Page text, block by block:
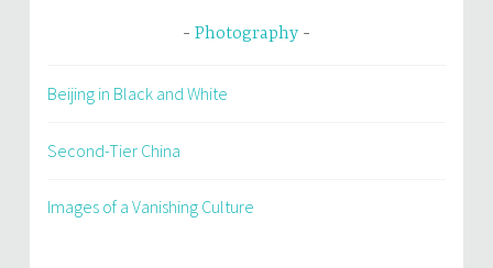
Photography
Beijing in Black and White
Second-Tier China
Images of a Vanishing Culture